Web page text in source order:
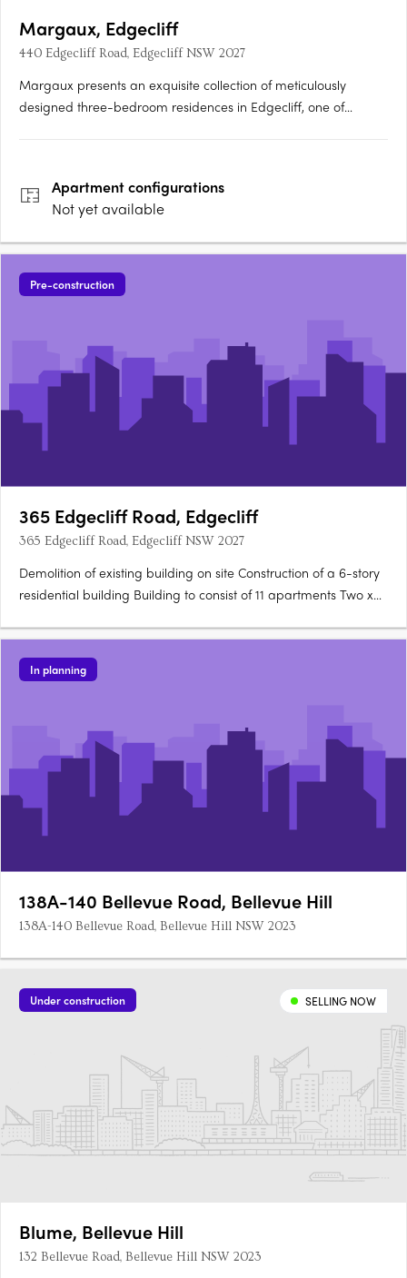
Margaux, Edgecliff
440 Edgecliff Road, Edgecliff NSW 2027
Margaux presents an exquisite collection of meticulously
designed three-bedroom residences in Edgecliff, one of
a….
Apartmentconfigurations
Not yet available
Pre-construction
365 Edgecliff Road, Edgecliff
365 Edgecliff Road, Edgecliff NSW 2027
Demolition of existing building on site Construction of a 6-story
residential building Building to consist of 11 apartments Two x
include a car wash bay, motor room, communication room, fire
pump room, loading zone, and garbage….
In planning
138A-140 Bellevue Road, Bellevue Hill
138A-140 Bellevue Road, Bellevue Hill NSW 2023
Under construction SELLING NOW
Blume, Bellevue Hill
132 Bellevue Road, Bellevue Hill NSW 2023